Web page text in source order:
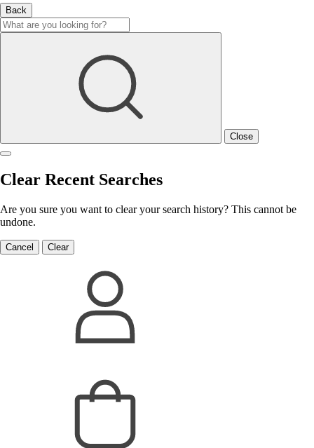
Back
Close
Clear Recent Searches
Are you sure you want to clear your search history? This cannot be
undone.
Cancel Clear